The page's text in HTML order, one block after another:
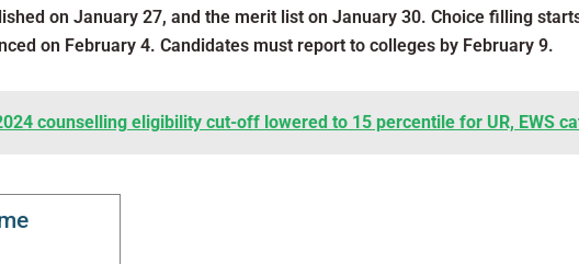
on January 27, and the merit list on January 30. Choice filling
on February 4. Candidates must report to colleges by February 9.
counselling eligibility cut-off lowered to 15 percentile for UR, EWS